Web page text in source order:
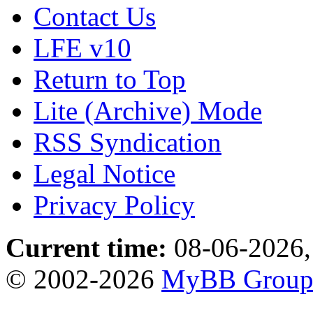
Contact Us
LFE v10
Return to Top
Lite (Archive) Mode
RSS Syndication
Legal Notice
Privacy Policy
Current time: 08-06-
© 2002-2026 MyBB Group